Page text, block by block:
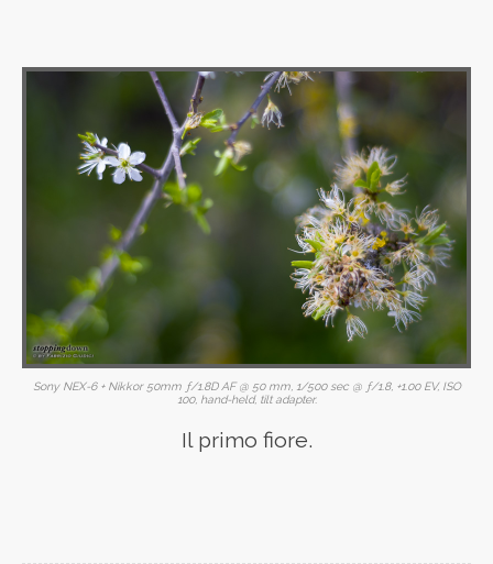
Sony NEX-6 + Nikkor 50mm ƒ/1.8D AF @ 50 mm, 1/500 sec @ ƒ/1.8, +1.00 EV, ISO
100, hand-held, tilt adapter.
Il primo fiore.